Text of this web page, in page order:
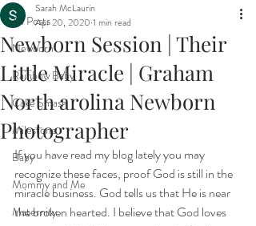
All Posts
Newborn
Rainbow Baby
Cake Smash
Milestone
Baby
Mommy and Me
Maternity
Newborn Session | Their
Little Miracle | Graham
North arolina Newborn
Photographer
Sarah McLaurin
Apr 20, 2020 1 min read
If you have read my blog lately you may
recognize these faces, proof God is still in the
miracle business. God tells us that He is near
the broken hearted. I believe that God loves